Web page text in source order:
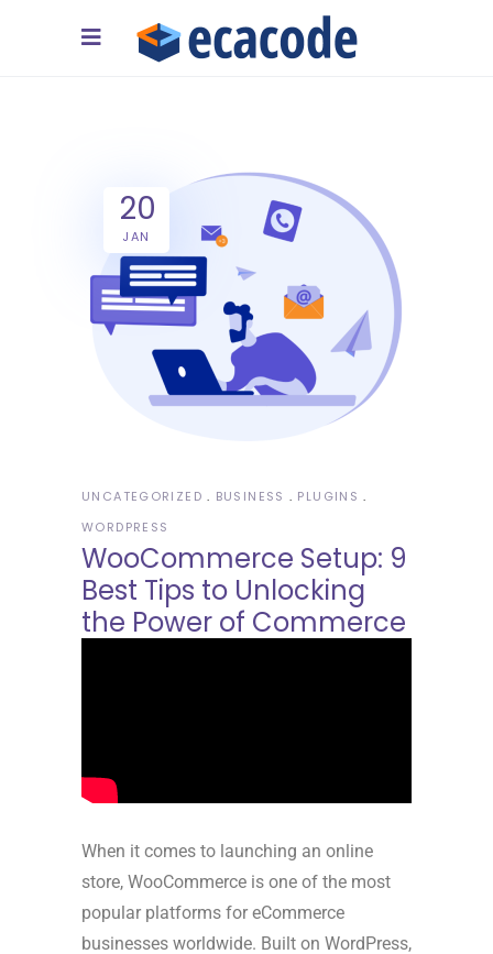
20
JAN
UNCATEGORIZED BUSINESS
PLUGINS
WORDPRESS
WooCommerce Setup: 9
Best Tips to Unlocking
the Power of Commerce
When it comes to launching an online
store, WooCommerce is one of the most
popular platforms for eCommerce
businesses worldwide. Built on WordPress,